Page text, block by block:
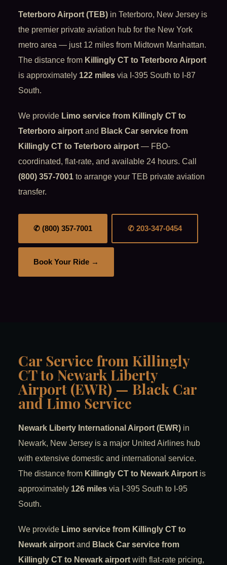
Teterboro Airport (TEB) in Teterboro, New Jersey is
the premier private aviation hub for the New York
metro area — just 12 miles from Midtown Manhattan.
The distance from Killingly CT to Teterboro Airport
is approximately 122 miles via I-395 South to I-87
South.
We provide Limo service from Killingly CT to
Teterboro airport and Black Car service from
Killingly CT to Teterboro airport — FBO-
coordinated, flat-rate, and available 24 hours. Call
(800) 357-7001 to arrange your TEB private aviation
transfer.
✆ (800) 357-7001 ✆ 203-347-0454
Book Your Ride →
Car Service from Killingly
CT to Newark Liberty
Airport (EWR) — Black Car
and Limo Service
Newark Liberty International Airport (EWR) in
Newark, New Jersey is a major United Airlines hub
with extensive domestic and international service.
The distance from Killingly CT to Newark Airport is
approximately 126 miles via I-395 South to I-95
South.
We provide Limo service from Killingly CT to
Newark airport and Black Car service from
Killingly CT to Newark airport with flat-rate pricing,